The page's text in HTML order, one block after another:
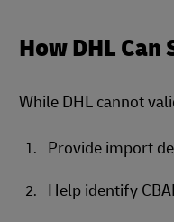
How DHL Can
While DHL cannot
Provide import
Help identify